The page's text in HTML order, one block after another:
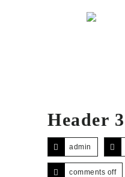
Header 3
admin
comments off